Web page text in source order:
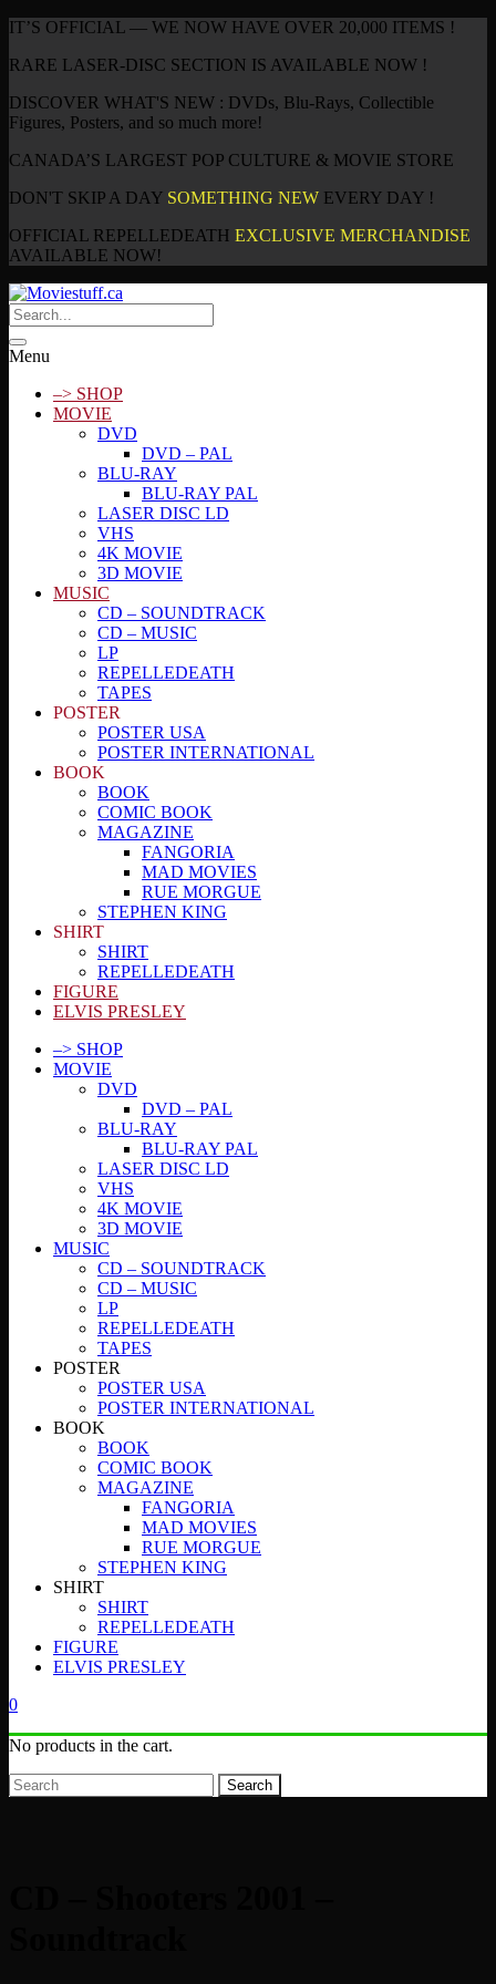
IT’S OFFICIAL — WE NOW HAVE OVER 20,000 ITEMS !
RARE LASER-DISC SECTION IS AVAILABLE NOW !
DISCOVER WHAT'S NEW : DVDs, Blu-Rays, Collectible
Figures, Posters, and so much more!
CANADA’S LARGEST POP CULTURE & MOVIE STORE
DON'T SKIP A DAY SOMETHING NEW EVERY DAY !
OFFICIAL REPELLEDEATH EXCLUSIVE MERCHANDISE
AVAILABLE NOW!
Menu
–> SHOP
MOVIE
DVD
DVD – PAL
BLU-RAY
BLU-RAY PAL
LASER DISC LD
VHS
4K MOVIE
3D MOVIE
MUSIC
CD – SOUNDTRACK
CD – MUSIC
LP
REPELLEDEATH
TAPES
POSTER
POSTER USA
POSTER INTERNATIONAL
BOOK
BOOK
COMIC BOOK
MAGAZINE
FANGORIA
MAD MOVIES
RUE MORGUE
STEPHEN KING
SHIRT
SHIRT
REPELLEDEATH
FIGURE
ELVIS PRESLEY
–> SHOP
MOVIE
DVD
DVD – PAL
BLU-RAY
BLU-RAY PAL
LASER DISC LD
VHS
4K MOVIE
3D MOVIE
MUSIC
CD – SOUNDTRACK
CD – MUSIC
LP
REPELLEDEATH
TAPES
POSTER
POSTER USA
POSTER INTERNATIONAL
BOOK
BOOK
COMIC BOOK
MAGAZINE
FANGORIA
MAD MOVIES
RUE MORGUE
STEPHEN KING
SHIRT
SHIRT
REPELLEDEATH
FIGURE
ELVIS PRESLEY
0
No products in the cart.
Search